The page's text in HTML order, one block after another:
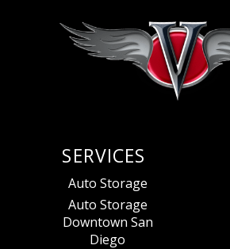
SERVICES
Auto Storage
Auto Storage
Downtown San
Diego